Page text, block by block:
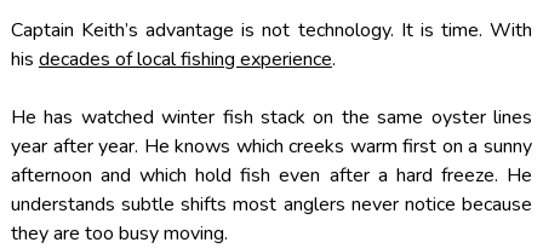
Captain Keith’s advantage is not technology. It is time. With
his decades of local fishing experience.
He has watched winter fish stack on the same oyster lines
year after year. He knows which creeks warm first on a sunny
afternoon and which hold fish even after a hard freeze. He
understands subtle shifts most anglers never notice because
they are too busy moving.